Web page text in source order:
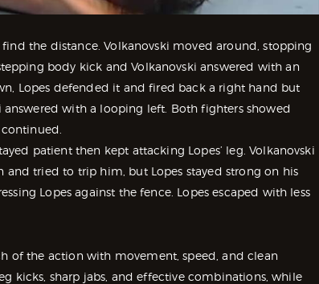
the distance. Volkanovski moved around, stopping
body kick and Volkanovski answered with an
Lopes defended it and fired back a right hand but
with a looping left. Both fighters showed
patient then kept attacking Lopes’ leg. Volkanovski
tried to trip him, but Lopes stayed strong on his
Lopes against the fence. Lopes escaped with less
of the action with movement, speed, and clean
kicks, sharp jabs, and effective combinations, while